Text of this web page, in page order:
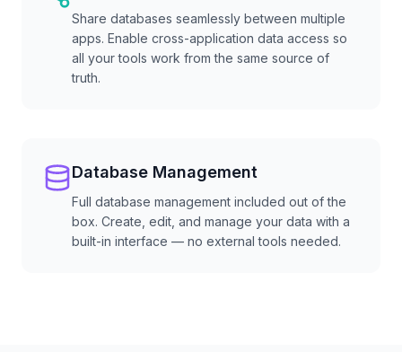
Share databases seamlessly between multiple
apps. Enable cross-application data access so
all your tools work from the same source of
truth.
Database Management
Full database management included out of the
box. Create, edit, and manage your data with a
built-in interface — no external tools needed.